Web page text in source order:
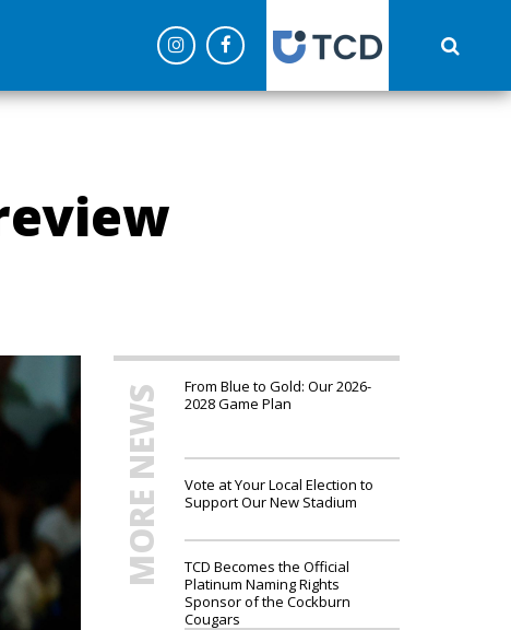
'G-C0NEPLQW4Z');
MORE NEWS
From Blue to Gold: Our 2026-
2028 Game Plan
Vote at Your Local Election to
Support Our New Stadium
TCD Becomes the Official
Platinum Naming Rights
Sponsor of the Cockburn
Cougars